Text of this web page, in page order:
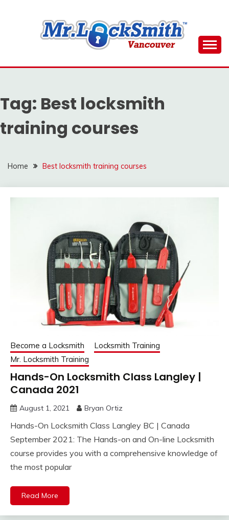
MR LOCKSMITH
DOWNTOWN
VANCOUVER
Tag: Best locksmith
training courses
Home Best locksmith training courses
Become a Locksmith
Locksmith Training
Mr. Locksmith Training
Hands-On Locksmith Class Langley |
Canada 2021
August 1, 2021 Bryan Ortiz
Hands-On Locksmith Class Langley BC | Canada
September 2021: The Hands-on and On-line Locksmith
course provides you with a comprehensive knowledge of
the most popular
Read More